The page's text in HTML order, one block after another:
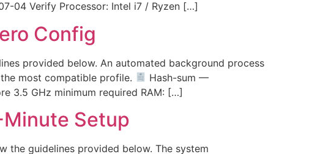
04 Verify Processor: Intel i7 / Ryzen […]
Config
provided below. An automated background process
most compatible profile.
Hash-sum —
3.5 GHz minimum required RAM: […]
Setup
the guidelines provided below. The system